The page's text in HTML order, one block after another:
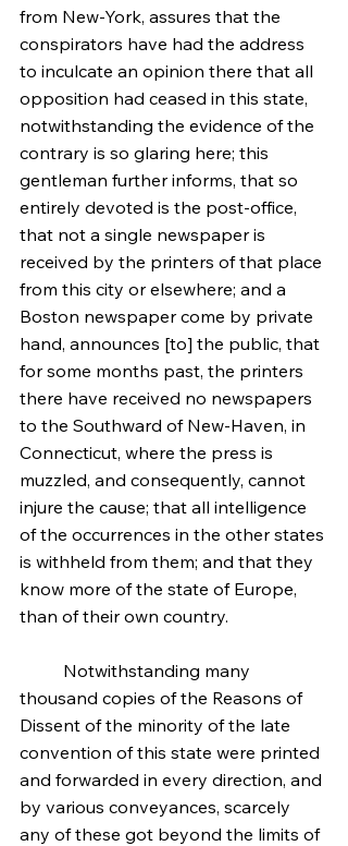
from New-York, assures that the
conspirators have had the address
to inculcate an opinion there that all
opposition had ceased in this state,
notwithstanding the evidence of the
contrary is so glaring here; this
gentleman further informs, that so
entirely devoted is the post-office,
that not a single newspaper is
received by the printers of that place
from this city or elsewhere; and a
Boston newspaper come by private
hand, announces [to] the public, that
for some months past, the printers
there have received no newspapers
to the Southward of New-Haven, in
Connecticut, where the press is
muzzled, and consequently, cannot
injure the cause; that all intelligence
of the occurrences in the other states
is withheld from them; and that they
know more of the state of Europe,
than of their own country.
thousand copies of the Reasons of
Dissent of the minority of the late
convention of this state were printed
and forwarded in every direction, and
by various conveyances, scarcely
any of these got beyond the limits of